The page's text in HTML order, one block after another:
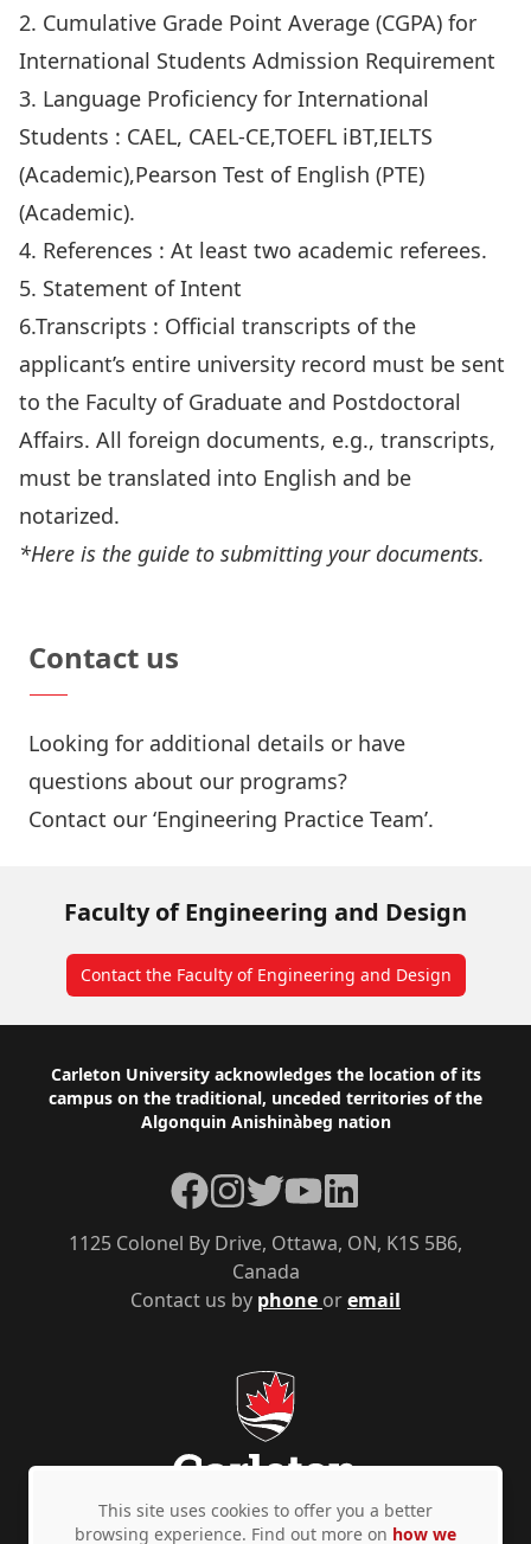
2. Cumulative Grade Point Average (CGPA) for
International Students Admission Requirement
3. Language Proficiency for International
Students : CAEL, CAEL-CE,TOEFL iBT,IELTS
(Academic),Pearson Test of English (PTE)
(Academic).
4. References : At least two academic referees.
5. Statement of Intent
6.Transcripts : Official transcripts of the
applicant’s entire university record must be sent
to the Faculty of Graduate and Postdoctoral
Affairs. All foreign documents, e.g., transcripts,
must be translated into English and be
notarized.
*Here is the guide to submitting your documents.
Contact us
Looking for additional details or have
questions about our programs?
Contact our ‘Engineering Practice Team’.
Faculty of Engineering and Design
Contact the Faculty of Engineering and Design
Footer
Carleton University acknowledges the location of its
campus on the traditional, unceded territories of the
Algonquin Anishinàbeg nation
Contact us by phone oremail
1125 Colonel By Drive, Ottawa, ON, K1S 5B6,
Canada
Facebook
Instagram
TwitterYouTubeLinkedIn
This site uses cookies to offer you a better
browsing experience. Find out more on how we